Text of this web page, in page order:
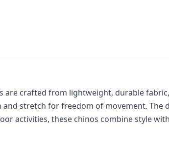
are crafted from lightweight, durable
stretch for freedom of movement. The
activities, these chinos combine style